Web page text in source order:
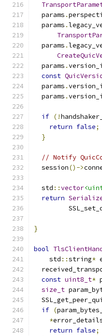
  params
.
  params
.
  params
.
  params
.
const
  params
.
  params
.
if (!
return false;
}
// Notify
  session
()->
  std
::vector
return
}
bool
    std
::string*
const uint8_t*
size_t
if (
*
return false;